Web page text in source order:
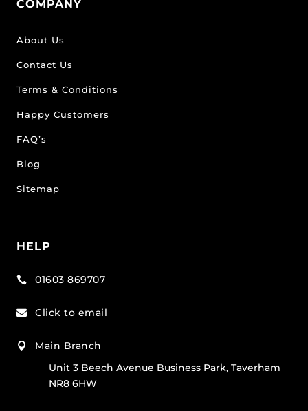
COMPANY
About Us
Contact Us
Terms & Conditions
Happy Customers
FAQ’s
Blog
Sitemap
HELP
 01603 869707
 Click to email

Main Branch
Unit 3 Beech Avenue Business Park, Taverham
NR8 6HW